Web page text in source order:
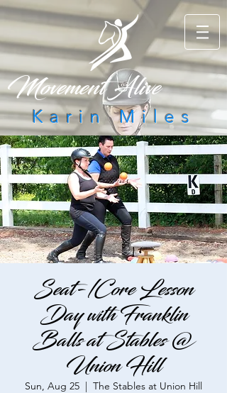
Karin Miles
Movement Alive
Seat-/Core Lesson
Day with Franklin
Balls at Stables @
Union Hill
Sun, Aug 25
  |
The Stables at Union Hill